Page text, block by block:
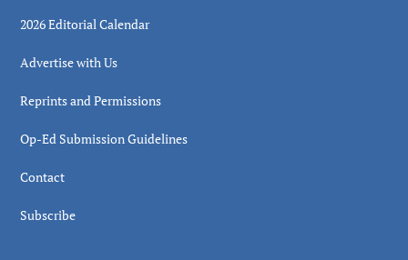
2026 Editorial Calendar
Advertise with Us
Reprints and Permissions
Op-Ed Submission Guidelines
Contact
Subscribe